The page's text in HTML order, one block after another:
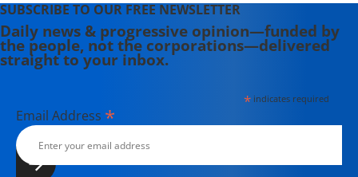
SUBSCRIBE TO OUR FREE NEWSLETTER
Daily news & progressive opinion—funded by
the people, not the corporations—delivered
straight to your inbox.
*indicates required
Email Address *